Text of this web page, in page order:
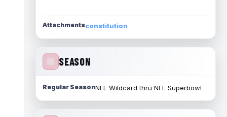
Attachmentsconstitution
SEASON
Regular SeasonNFL Wildcard thru NFL Superbowl